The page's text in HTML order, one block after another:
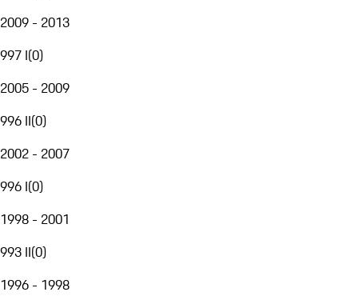
2009 - 2013
997 I(0)
2005 - 2009
996 II(0)
2002 - 2007
996 I(0)
1998 - 2001
993 II(0)
1996 - 1998